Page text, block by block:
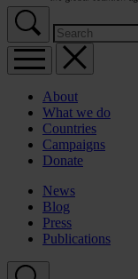
About
What we do
Countries
Campaigns
Donate
News
Blog
Press
Publications